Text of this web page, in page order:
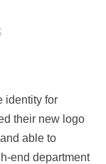
identity for
their new logo
able to
end department